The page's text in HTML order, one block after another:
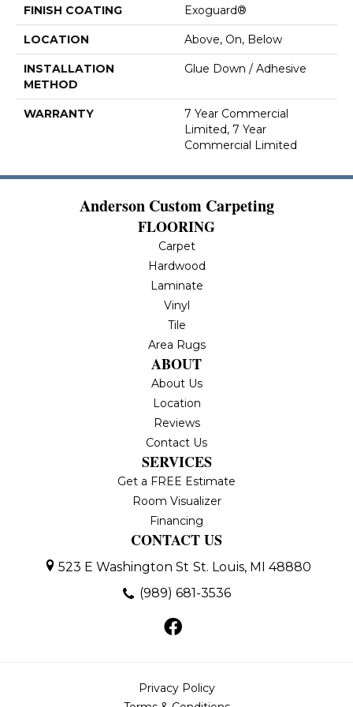
FINISH COATING Exoguard®
LOCATION Above, On, Below
INSTALLATION
METHOD
Glue Down / Adhesive
WARRANTY
7 Year Commercial
Limited, 7 Year
Commercial Limited
Anderson Custom Carpeting
FLOORING
Carpet
Hardwood
Laminate
Vinyl
Tile
Area Rugs
ABOUT
About Us
Location
Reviews
Contact Us
SERVICES
Get a FREE Estimate
Room Visualizer
Financing
CONTACT US
523 E Washington St St. Louis, MI 48880
(989) 681-3536
Privacy Policy